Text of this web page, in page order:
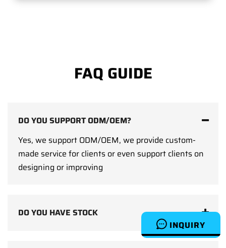
INQUIRY
FAQ GUIDE
DO YOU SUPPORT ODM/OEM?
Yes, we support ODM/OEM, we provide custom-
made service for clients or even support clients on
designing or improving
DO YOU HAVE STOCK